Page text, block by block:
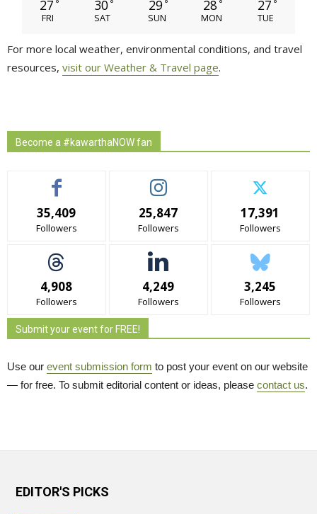
27 °
FRI
30 °
SAT
29 °
SUN
28 °
MON
27 °
TUE
For more local weather, environmental conditions, and travel
resources, visit our Weather & Travel page.
Become a #kawarthaNOW fan
35,409
Followers
25,847
Followers
17,391
Followers
4,908
Followers
4,249
Followers
3,245
Followers
Submit your event for FREE!
Use our event submission form to post your event on our website
— for free. To submit editorial content or ideas, please contact us.
EDITOR'S PICKS